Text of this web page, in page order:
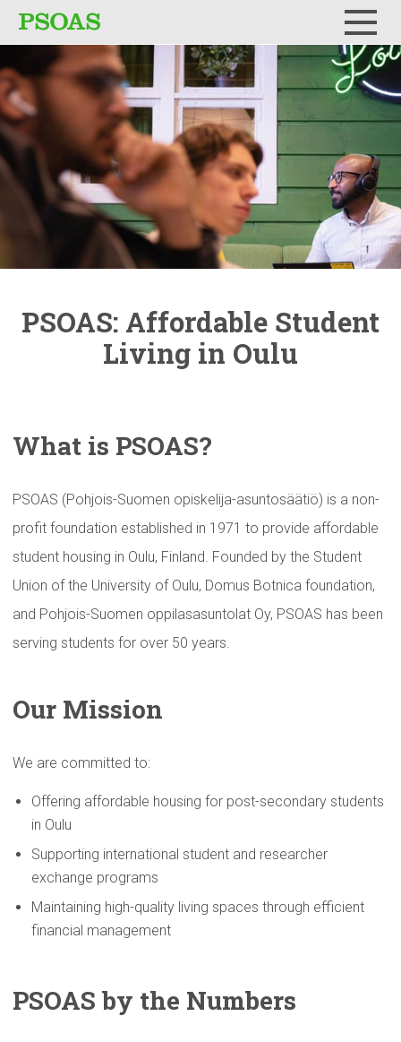
Menu
PSOAS: Affordable Student
Living in Oulu
What is PSOAS?
PSOAS (Pohjois-Suomen opiskelija-asuntosäätiö) is a non-
profit foundation established in 1971 to provide affordable
student housing in Oulu, Finland. Founded by the Student
Union of the University of Oulu, Domus Botnica foundation,
and Pohjois-Suomen oppilasasuntolat Oy, PSOAS has been
serving students for over 50 years.
Our Mission
We are committed to:
Offering affordable housing for post-secondary students
in Oulu
Supporting international student and researcher
exchange programs
Maintaining high-quality living spaces through efficient
financial management
PSOAS by the Numbers